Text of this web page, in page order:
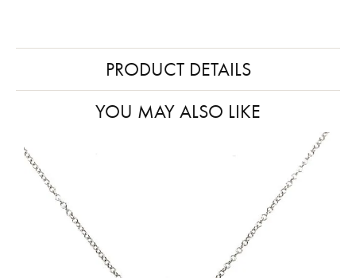
PRODUCT DETAILS
YOU MAY ALSO LIKE